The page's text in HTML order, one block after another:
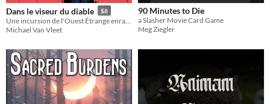
Dans le viseur du diable $8
Michael Van Vleet
90 Minutes to Die
a Slasher Movie Card Game
Meg Ziegler